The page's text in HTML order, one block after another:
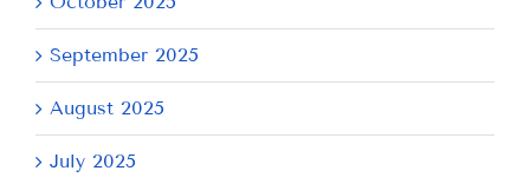
September 2025
August 2025
July 2025